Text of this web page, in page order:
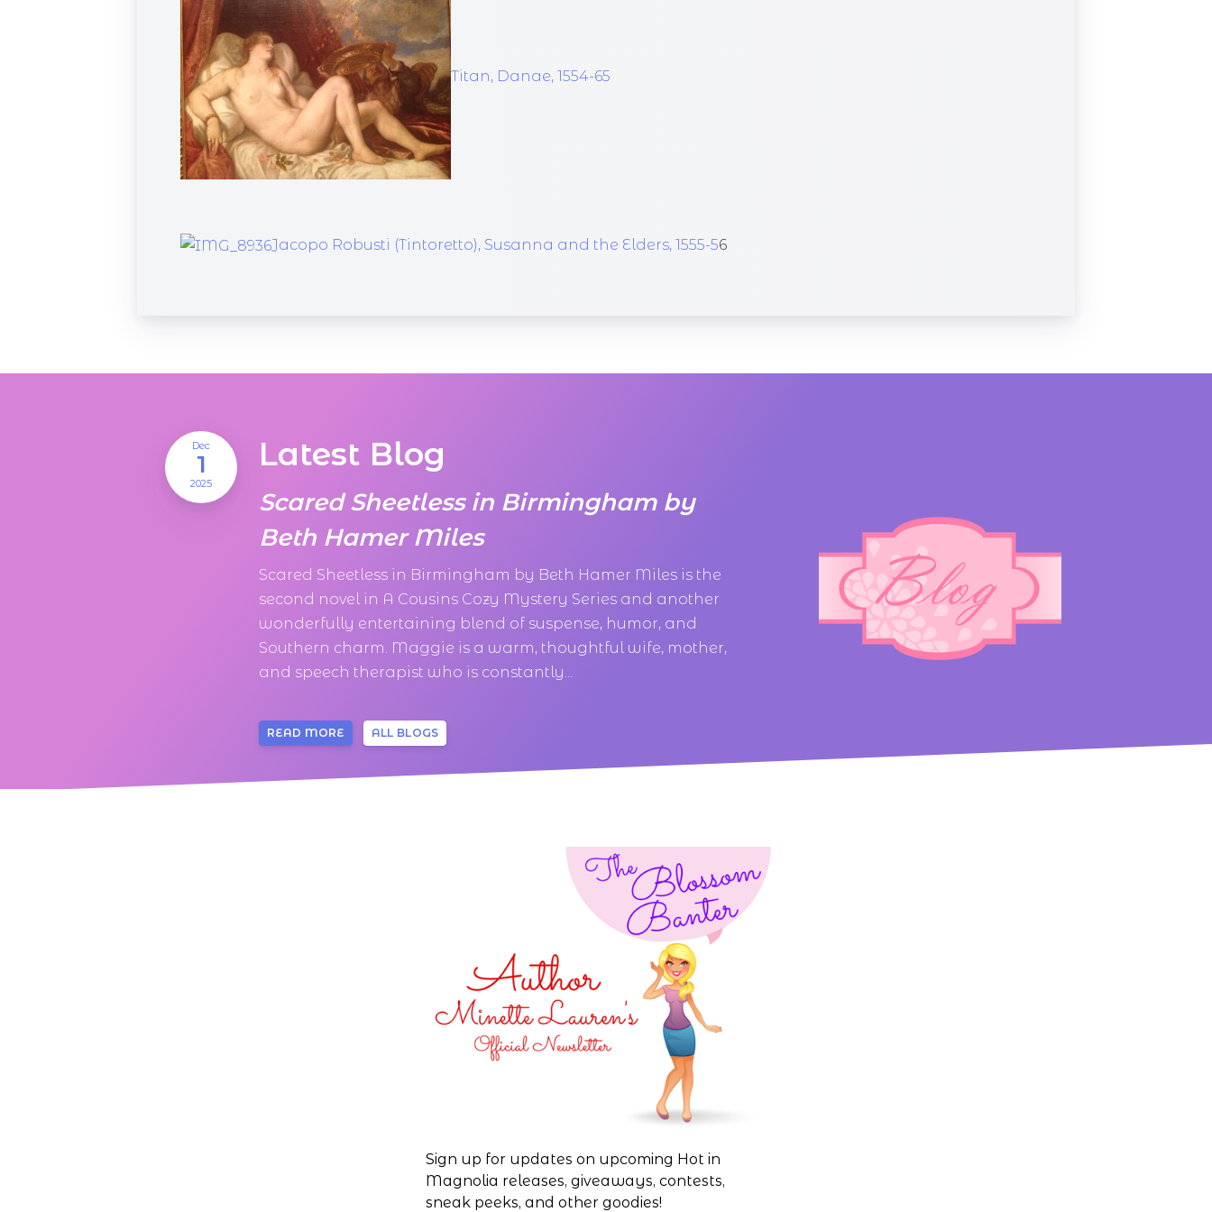
Titan, Danae, 1554-65
Jacopo Robusti (Tintoretto), Susanna and the Elders, 1555-56
Dec
1
2025
Latest Blog
Scared Sheetless in Birmingham by
Beth Hamer Miles
Scared Sheetless in Birmingham by Beth Hamer Miles is the
second novel in A Cousins Cozy Mystery Series and another
wonderfully entertaining blend of suspense, humor, and
Southern charm. Maggie is a warm, thoughtful wife, mother,
and speech therapist who is constantly...
READ MORE ALL BLOGS
Sign up for updates on upcoming Hot in
Magnolia releases, giveaways, contests,
sneak peeks, and other goodies!